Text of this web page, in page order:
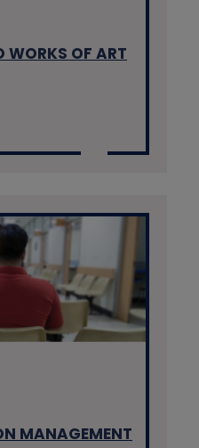
WORKS OF ART
MANAGEMENT